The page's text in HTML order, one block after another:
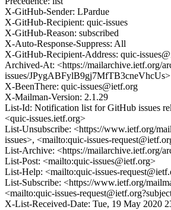
X-GitHub-Sender: LPardue
X-GitHub-Recipient: quic-issues
X-GitHub-Reason: subscribed
X-Auto-Response-Suppress: All
X-GitHub-Recipient-Address: quic-
Archived-At: <https://mailarchive.ietf.org/
issues/JPygABFylB9gj7MfTB3cneVhcUs>
X-BeenThere: quic-issues@ietf.org
X-Mailman-Version: 2.1.29
List-Id: Notification list for GitHub issues
<quic-issues.ietf.org>
List-Unsubscribe: <https://www.ietf.org/
issues>, <mailto:quic-issues-
List-Archive: <https://mailarchive.ietf.org/
List-Post: <mailto:quic-issues@ietf.org>
List-Help: <mailto:quic-issues-
List-Subscribe: <https://www.ietf.org/
<mailto:quic-issues-
X-List-Received-Date: Tue, 19 May 2020